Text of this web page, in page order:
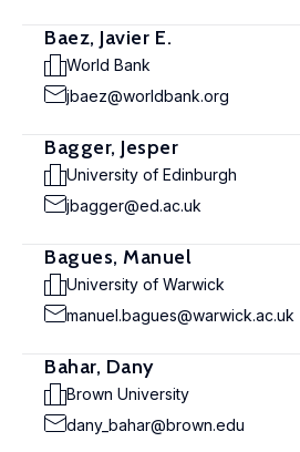
Baez, Javier E.
World Bank
jbaez@worldbank.org
Bagger, Jesper
University of Edinburgh
jbagger@ed.ac.uk
Bagues, Manuel
University of Warwick
manuel.bagues@warwick.ac.uk
Bahar, Dany
Brown University
dany_bahar@brown.edu